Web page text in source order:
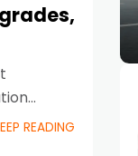
READING